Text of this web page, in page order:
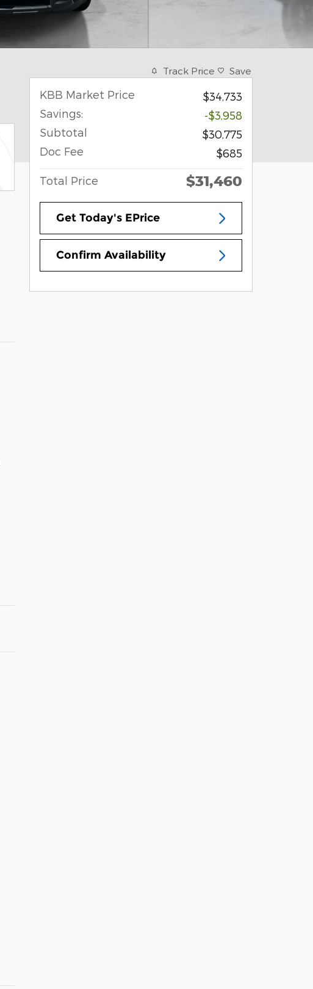
Track Price Save
KBB Market Price
$34,733
Savings:
-$3,958
Subtotal
$30,775
Doc Fee
$685
Total Price $31,460
Get Today's EPrice
Confirm Availability